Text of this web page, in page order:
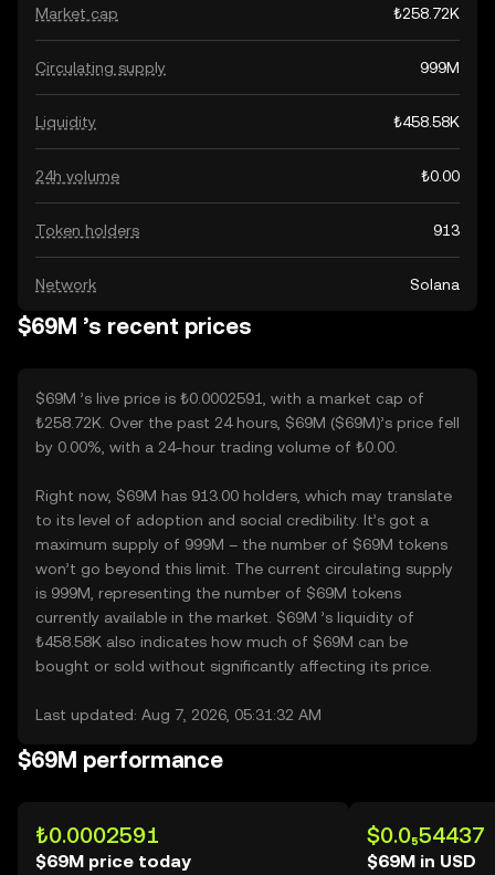
Market cap ₺258.72K
Circulating supply 999M
Liquidity ₺458.58K
24h volume ₺0.00
Token holders 913
Network Solana
$69M ’s recent prices
$69M ’s live price is ₺0.0002591, with a market cap of
₺258.72K. Over the past 24 hours, $69M ($69M)’s price fell
by 0.00%, with a 24-hour trading volume of ₺0.00.
Right now, $69M has 913.00 holders, which may translate
to its level of adoption and social credibility. It’s got a
maximum supply of 999M – the number of $69M tokens
won’t go beyond this limit. The current circulating supply
is 999M, representing the number of $69M tokens
currently available in the market. $69M ’s liquidity of
₺458.58K also indicates how much of $69M can be
bought or sold without significantly affecting its price.
Last updated: Aug 7, 2026, 05:31:32 AM
$69M performance
₺0.0002591
$69M price today
$0.0₅54437
$69M in USD